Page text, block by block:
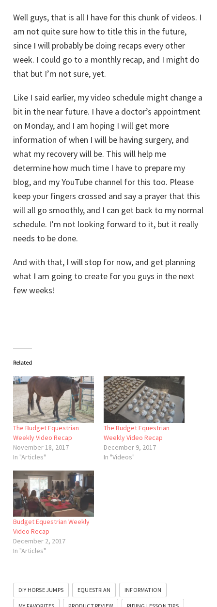
Well guys, that is all I have for this chunk of videos. I
am not quite sure how to title this in the future,
since I will probably be doing recaps every other
week. I could go to a monthly recap, and I might do
that but I’m not sure, yet.
Like I said earlier, my video schedule might change a
bit in the near future. I have a doctor’s appointment
on Monday, and I am hoping I will get more
information of when I will be having surgery, and
what my recovery will be. This will help me
determine how much time I have to prepare my
blog, and my YouTube channel for this too. Please
keep your fingers crossed and say a prayer that this
will all go smoothly, and I can get back to my normal
schedule. I’m not looking forward to it, but it really
needs to be done.
And with that, I will stop for now, and get planning
what I am going to create for you guys in the next
few weeks!
Related
The Budget Equestrian
Weekly Video Recap
November 18, 2017
In "Articles"
The Budget Equestrian
Weekly Video Recap
December 9, 2017
In "Videos"
Budget Equestrian Weekly
Video Recap
December 2, 2017
In "Articles"
DIY HORSE JUMPS EQUESTRIAN INFORMATION